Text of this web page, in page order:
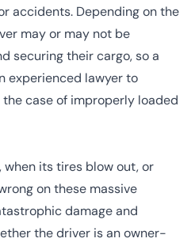
accidents. Depending on the
may or may not be
securing their cargo, so a
experienced lawyer to
case of improperly loaded
when its tires blow out, or
on these massive
damage and
the driver is an owner-